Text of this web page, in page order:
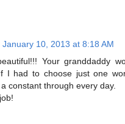
January 10, 2013 at 8:18 AM
Your granddaddy
I had to choose just one
constant through every day.